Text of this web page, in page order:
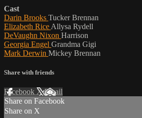
Cast
Darin Brooks Tucker Brennan
Elizabeth Rice Allysa Rydell
DeVaughn Nixon Harrison
Georgia Engel Grandma Gigi
Mark Derwin Mickey Brennan
Share with friends
Facebook XEmail
Share on Facebook
Share on X